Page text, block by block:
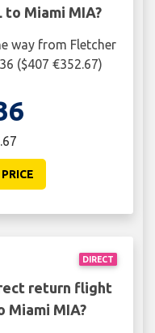
Miami MIA?
way from Fletcher
($407 €352.67)
DIRECT
return flight
Miami MIA?